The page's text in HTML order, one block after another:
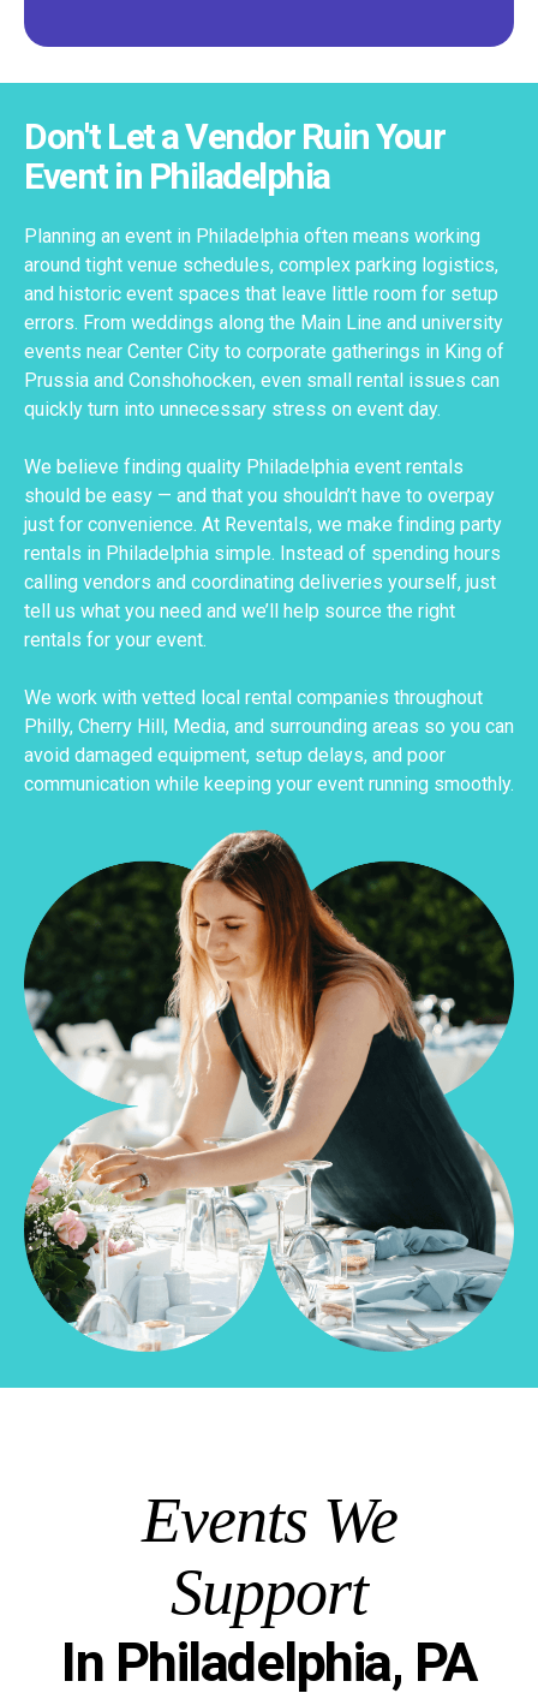
Don't Let a Vendor Ruin Your
Event in Philadelphia
Planning an event in Philadelphia often means working
around tight venue schedules, complex parking logistics,
and historic event spaces that leave little room for setup
errors. From weddings along the Main Line and university
events near Center City to corporate gatherings in King of
Prussia and Conshohocken, even small rental issues can
quickly turn into unnecessary stress on event day.
We believe finding quality Philadelphia event rentals
should be easy — and that you shouldn’t have to overpay
just for convenience. At Reventals, we make finding party
rentals in Philadelphia simple. Instead of spending hours
calling vendors and coordinating deliveries yourself, just
tell us what you need and we’ll help source the right
rentals for your event.
We work with vetted local rental companies throughout
Philly, Cherry Hill, Media, and surrounding areas so you can
avoid damaged equipment, setup delays, and poor
communication while keeping your event running smoothly.
Events We
Support
In Philadelphia, PA